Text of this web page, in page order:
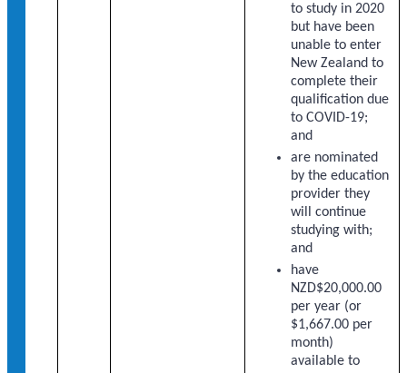
to study in 2020
but have been
unable to enter
New Zealand to
complete their
qualification due
to COVID-19;
and
are nominated
by the education
provider they
will continue
studying with;
and
have
NZD$20,000.00
per year (or
$1,667.00 per
month)
available to